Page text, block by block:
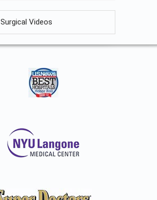
Surgical Videos